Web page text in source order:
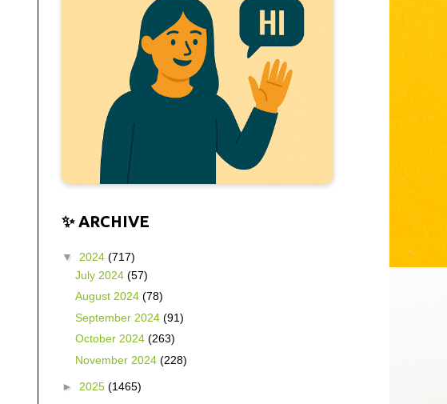
✨ ARCHIVE
▼ 2024 (717)
July 2024 (57)
August 2024 (78)
September 2024 (91)
October 2024 (263)
November 2024 (228)
► 2025 (1465)